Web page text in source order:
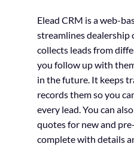
Elead CRM is a web-
streamlines
collects leads from
you follow up with
in the future. It keeps
records them so you
every lead. You can
quotes for new and
complete with details